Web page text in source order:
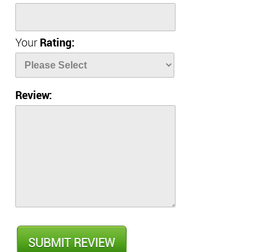
Your Rating:
Review: